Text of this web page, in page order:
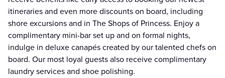
itineraries and even more discounts on board, including
shore excursions and in The Shops of Princess. Enjoy a
complimentary mini-bar set up and on formal nights,
indulge in deluxe canapés created by our talented chefs on
board. Our most loyal guests also receive complimentary
laundry services and shoe polishing.